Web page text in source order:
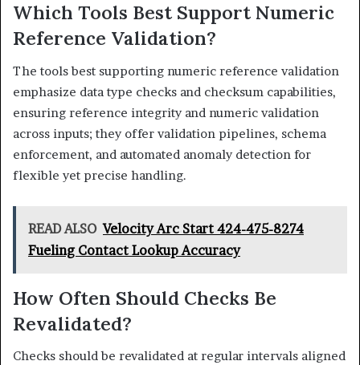
Which Tools Best Support Numeric
Reference Validation?
The tools best supporting numeric reference validation
emphasize data type checks and checksum capabilities,
ensuring reference integrity and numeric validation
across inputs; they offer validation pipelines, schema
enforcement, and automated anomaly detection for
flexible yet precise handling.
READ ALSO Velocity Arc Start 424-475-8274
Fueling Contact Lookup Accuracy
How Often Should Checks Be
Revalidated?
Checks should be revalidated at regular intervals aligned